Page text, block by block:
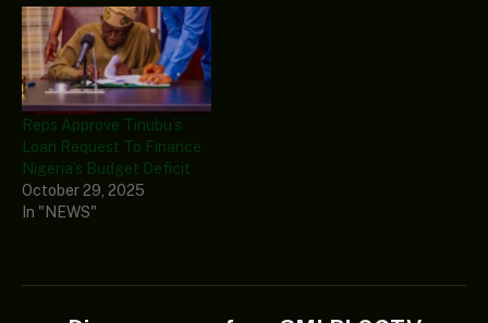
Reps Approve Tinubu’s
Loan Request To Finance
Nigeria’s Budget Deficit
October 29, 2025
In "NEWS"